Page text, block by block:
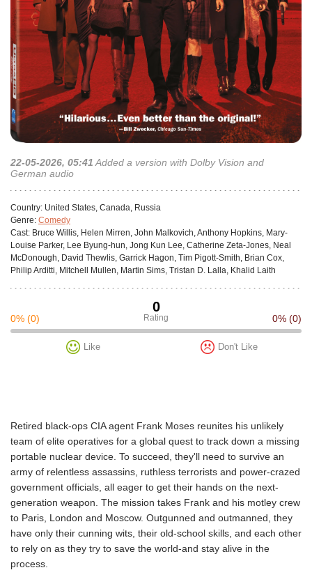
22-05-2026, 05:41 Added a version with Dolby Vision and
German audio
Сountry: United States, Canada, Russia
Genre: Comedy
Cast: Bruce Willis, Helen Mirren, John Malkovich, Anthony Hopkins, Mary-
Louise Parker, Lee Byung-hun, Jong Kun Lee, Catherine Zeta-Jones, Neal
McDonough, David Thewlis, Garrick Hagon, Tim Pigott-Smith, Brian Cox,
Philip Arditti, Mitchell Mullen, Martin Sims, Tristan D. Lalla, Khalid Laith
0
Rating
0% (0) 0% (0)
Like Don't Like
Retired black-ops CIA agent Frank Moses reunites his unlikely
team of elite operatives for a global quest to track down a missing
portable nuclear device. To succeed, they'll need to survive an
army of relentless assassins, ruthless terrorists and power-crazed
government officials, all eager to get their hands on the next-
generation weapon. The mission takes Frank and his motley crew
to Paris, London and Moscow. Outgunned and outmanned, they
have only their cunning wits, their old-school skills, and each other
to rely on as they try to save the world-and stay alive in the
process.